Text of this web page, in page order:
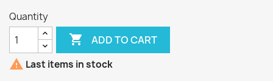
Quantity
 ADD TO CART
 Last items in stock